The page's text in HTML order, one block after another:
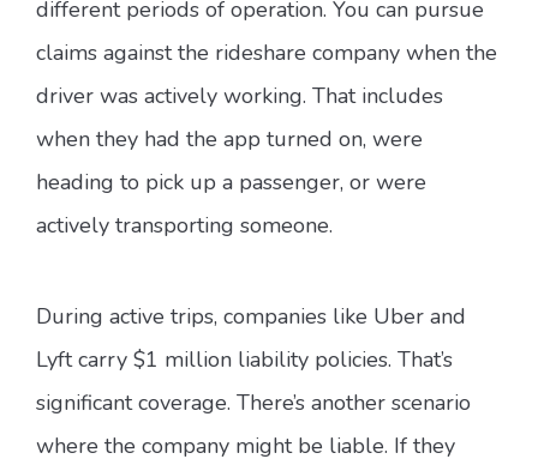
different periods of operation. You can pursue
claims against the rideshare company when the
driver was actively working. That includes
when they had the app turned on, were
heading to pick up a passenger, or were
actively transporting someone.
During active trips, companies like Uber and
Lyft carry $1 million liability policies. That’s
significant coverage. There’s another scenario
where the company might be liable. If they